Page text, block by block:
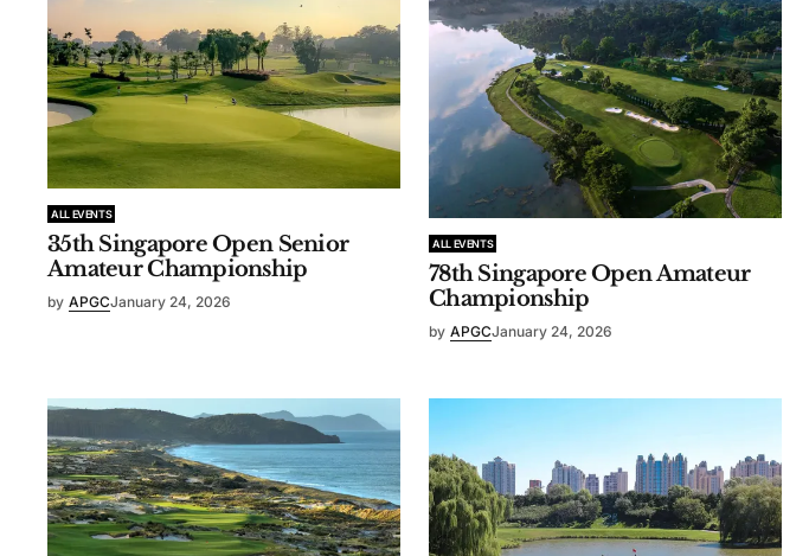
ALL EVENTS
35th Singapore Open Senior
Amateur Championship
by APGCJanuary 24, 2026
ALL EVENTS
78th Singapore Open Amateur
Championship
by APGCJanuary 24, 2026